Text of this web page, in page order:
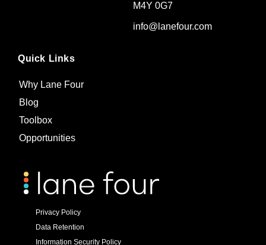
Quick Links
Why Lane Four
Blog
Toolbox
Opportunities
M4Y 0G7
info@lanefour.com
Privacy Policy
Data Retention
Information Security Policy